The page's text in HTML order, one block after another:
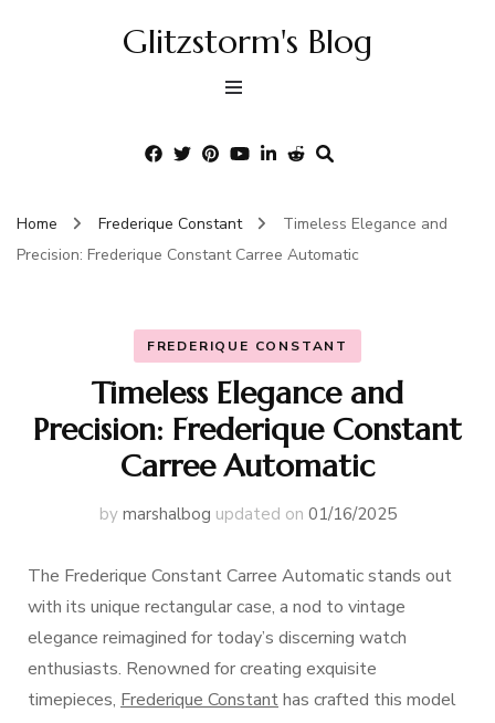
Glitzstorm's Blog
Home Frederique Constant
Timeless Elegance and
Precision: Frederique Constant Carree Automatic
FREDERIQUE CONSTANT
Timeless Elegance and
Precision: Frederique Constant
Carree Automatic
by marshalbog updated on 01/16/2025
The Frederique Constant Carree Automatic stands out
with its unique rectangular case, a nod to vintage
elegance reimagined for today’s discerning watch
enthusiasts. Renowned for creating exquisite
timepieces, Frederique Constanthas crafted this model